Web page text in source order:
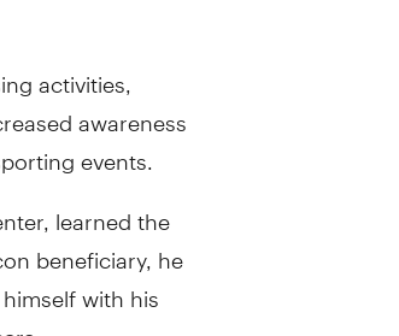
activities,
awareness
events.
learned the
beneficiary, he
with his